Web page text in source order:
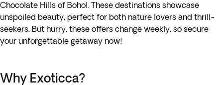
Chocolate Hills of Bohol. These destinations showcase
unspoiled beauty, perfect for both nature lovers and thrill-
seekers. But hurry, these offers change weekly, so secure
your unforgettable getaway now!
Why Exoticca?